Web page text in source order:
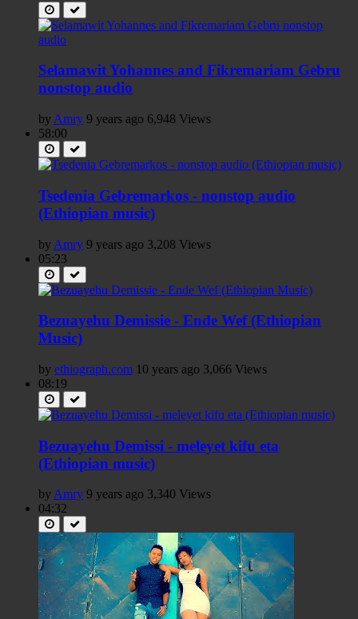
Selamawit Yohannes and Fikremariam Gebru
nonstop audio
by Amry 9 years ago 6,948 Views
58:00
Tsedenia Gebremarkos - nonstop audio
(Ethiopian music)
by Amry 9 years ago 3,208 Views
05:23
Bezuayehu Demissie - Ende Wef (Ethiopian
Music)
by ethiograph.com 10 years ago 3,066 Views
08:19
Bezuayehu Demissi - meleyet kifu eta
(Ethiopian music)
byAmry 9 years ago 3,340 Views
04:32